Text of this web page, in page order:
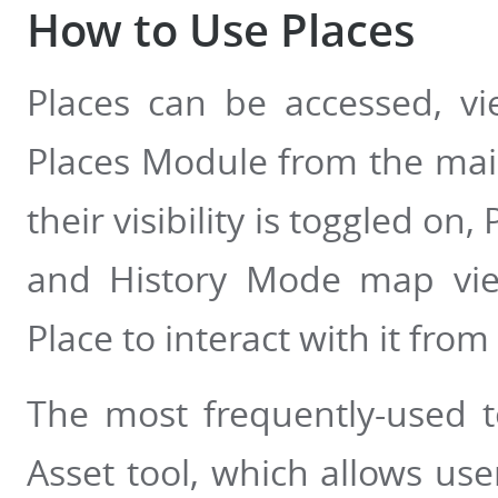
How to Use Places
Places can be accessed,
Places Module from the
their visibility is toggled on,
and History Mode map
Place to interact with it
The most frequently-used
Asset tool, which allows